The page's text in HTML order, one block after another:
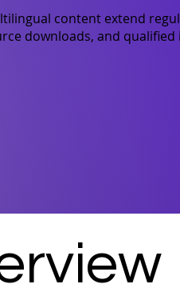
content extend
downloads, and